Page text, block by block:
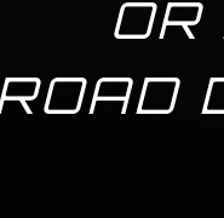
OR